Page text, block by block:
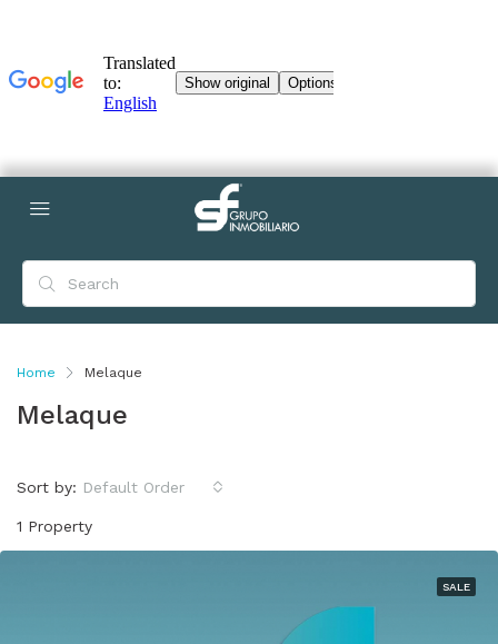
Home Melaque
Melaque
1 Property
Sort by: Default Order
SALE